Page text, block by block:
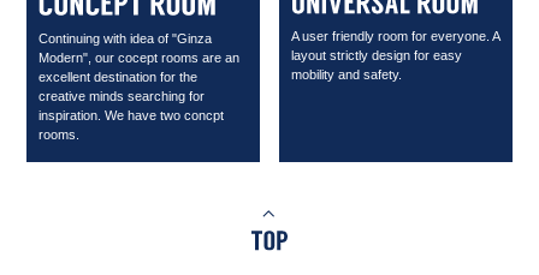
Continuing with idea of "Ginza
Modern", our cocept rooms are an
excellent destination for the
creative minds searching for
inspiration. We have two concpt
rooms.
A user friendly room for everyone. A
layout strictly design for easy
mobility and safety.